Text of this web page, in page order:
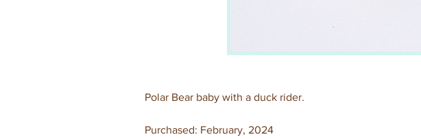
Polar Bear baby with a duck rider.
Purchased: February, 2024